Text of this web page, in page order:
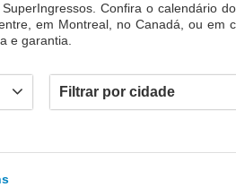
Confira o calendário
em Montreal, no Canadá, ou em
e garantia.
Filtrar por cidade